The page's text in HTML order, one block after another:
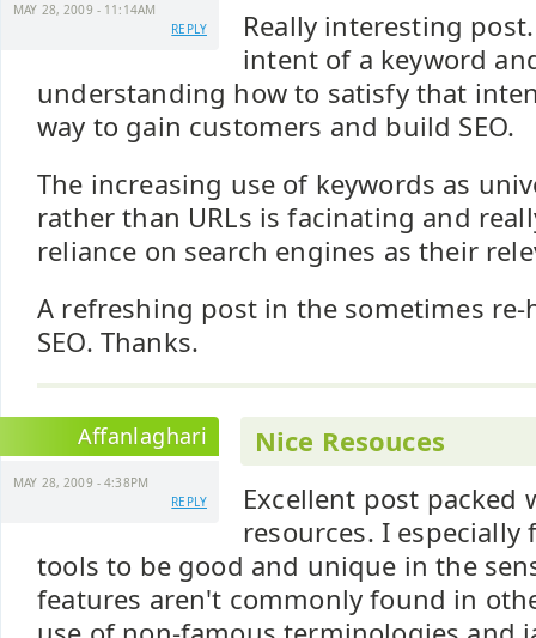
MAY 28, 2009 - 11:14AM
REPLY
Really interesting
intent of a keyword
understanding how to satisfy that
way to gain customers and build SEO.
The increasing use of keywords as
rather than URLs is facinating and
reliance on search engines as their
A refreshing post in the sometimes
SEO. Thanks.
Affanlaghari
MAY 28, 2009 - 4:38PM
REPLY
Nice Resouces
Excellent post packed
resources. I
tools to be good and unique in the
features aren't commonly found in